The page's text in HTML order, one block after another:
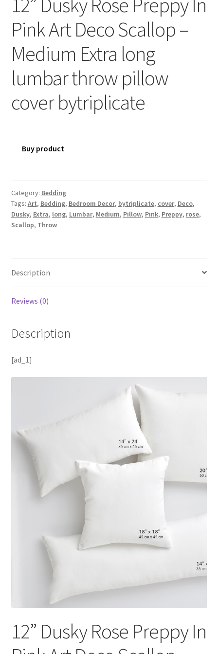
Pink Art Deco Scallop –
Medium Extra long
lumbar throw pillow
cover bytriplicate
Buy product
Category: Bedding
Tags: Art, Bedding, Bedroom Decor, bytriplicate, cover, Deco,
Dusky, Extra, long, Lumbar, Medium, Pillow, Pink, Preppy, rose,
Scallop, Throw
Description
Reviews (0)
Description
[ad_1]
12” Dusky Rose Preppy In